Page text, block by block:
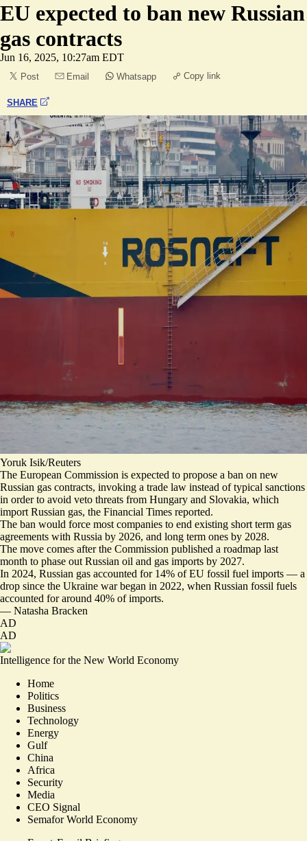
EU expected to ban new Russian
gas contracts
Jun 16, 2025, 10:27am EDT
Post Email Whatsapp Copy link
SHARE
Yoruk Isik/Reuters
The European Commission is expected to propose a ban on new
Russian gas contracts, invoking a trade law instead of typical sanctions
in order to avoid veto threats from Hungary and Slovakia, which
import Russian gas, the Financial Times reported.
The ban would force most companies to end existing short term gas
agreements with Russia by 2026, and long term ones by 2028.
The move comes after the Commission published a roadmap last
month to phase out Russian oil and gas imports by 2027.
In 2024, Russian gas accounted for 14% of EU fossil fuel imports — a
drop since the Ukraine war began in 2022, when Russian fossil fuels
accounted for around 40% of imports.
— Natasha Bracken
AD
AD
Intelligence for the New World Economy
Home
Politics
Business
Technology
Energy
Gulf
China
Africa
Security
Media
CEO Signal
Semafor World Economy